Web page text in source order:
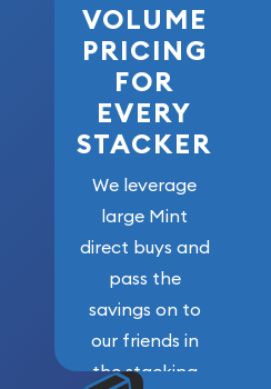
VOLUME
PRICING
FOR
EVERY
STACKER
We leverage
large Mint
direct buys and
pass the
savings on to
our friends in
the stacking